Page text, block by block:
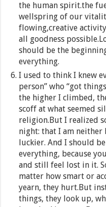
the human spirit.the
wellspring of our
flowing,creative
all goodness
should be the
everything.
I used to think I knew
person” who “got
the higher I climbed,
scoff at what seemed
religion.But I realized
night: that I am
luckier. And I should
everything, because
and still feel lost in it.
matter how smart or
yearn, they hurt.But
things, they look up,